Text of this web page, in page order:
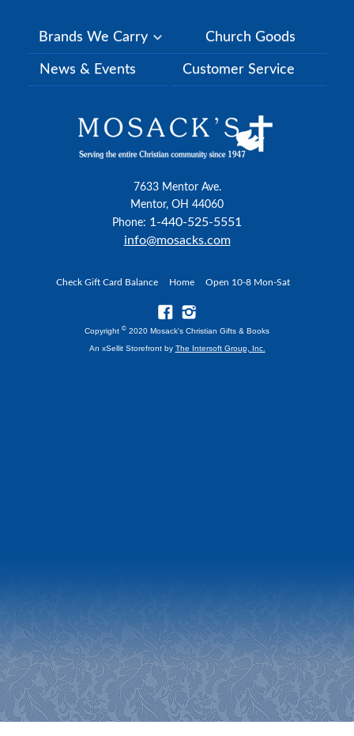
Brands We Carry Church Goods
News & Events Customer Service
7633 Mentor Ave.
Mentor, OH 44060
Phone: 1-440-525-5551
info@mosacks.com
Check Gift Card Balance Home Open 10-8 Mon-Sat
Copyright © 2020 Mosack's Christian Gifts & Books
An xSellit Storefront by The Intersoft Group, Inc.